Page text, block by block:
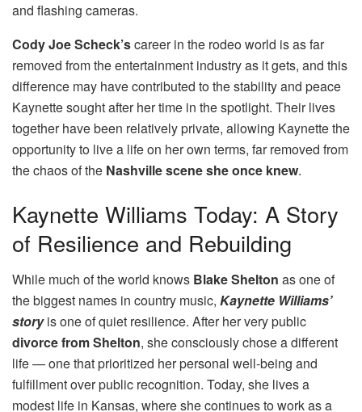
and flashing cameras.
Cody Joe Scheck’scareer in the rodeo world is as far
removed from the entertainment industry as it gets, and this
difference may have contributed to the stability and peace
Kaynette sought after her time in the spotlight. Their lives
together have been relatively private, allowing Kaynette the
opportunity to live a life on her own terms, far removed from
the chaos of the Nashville scene she once knew.
Kaynette Williams Today: A Story
of Resilience and Rebuilding
While much of the world knows Blake Shelton as one of
the biggest names in country music, Kaynette Williams’
storyis one of quiet resilience. After her very public
divorce from Shelton, she consciously chose a different
life — one that prioritized her personal well-being and
fulfillment over public recognition. Today, she lives a
modest life in Kansas, where she continues to work as a